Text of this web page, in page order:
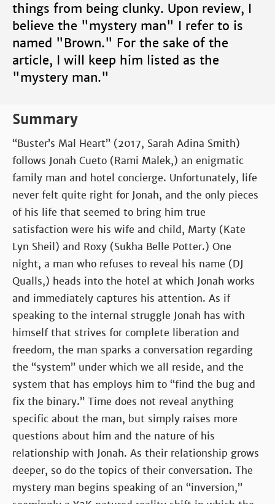
things from being clunky. Upon review, I
believe the "mystery man" I refer to is
named "Brown." For the sake of the
article, I will keep him listed as the
"mystery man."
Summary
“Buster’s Mal Heart” (2017, Sarah Adina Smith)
follows Jonah Cueto (Rami Malek,) an enigmatic
family man and hotel concierge. Unfortunately, life
never felt quite right for Jonah, and the only pieces
of his life that seemed to bring him true
satisfaction were his wife and child, Marty (Kate
Lyn Sheil) and Roxy (Sukha Belle Potter.) One
night, a man who refuses to reveal his name (DJ
Qualls,) heads into the hotel at which Jonah works
and immediately captures his attention. As if
speaking to the internal struggle Jonah has with
himself that strives for complete liberation and
freedom, the man sparks a conversation regarding
the “system” under which we all reside, and the
system that has employs him to “find the bug and
fix the binary.” Time does not reveal anything
specific about the man, but simply raises more
questions about him and the nature of his
relationship with Jonah. As their relationship grows
deeper, so do the topics of their conversation. The
mystery man begins speaking of an “inversion,”